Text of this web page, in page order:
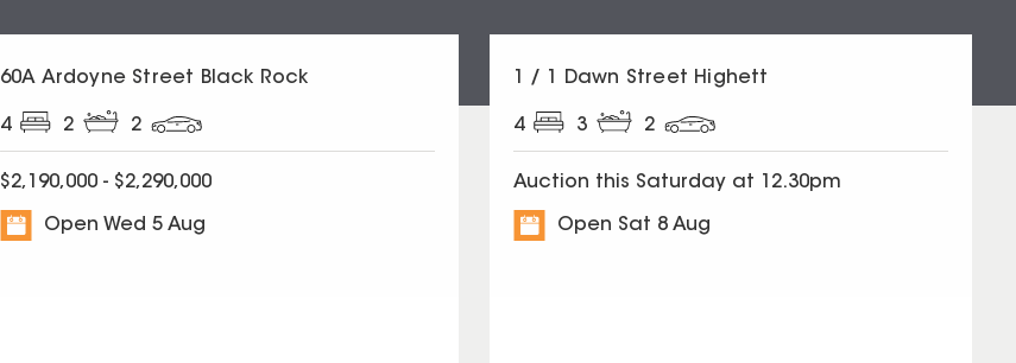
60A Ardoyne Street Black Rock
4 2 2
$2,190,000 - $2,290,000
Open Wed 5 Aug
1 / 1 Dawn Street Highett
4 3 2
Auction this Saturday at 12.30pm
Open Sat 8 Aug